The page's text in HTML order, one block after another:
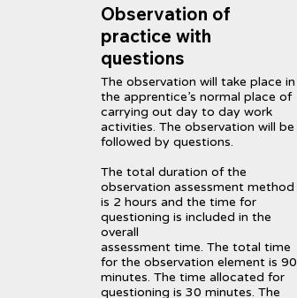
Observation of
practice with
questions
The observation will take place in
the apprentice’s normal place of
carrying out day to day work
activities. The observation will be
followed by questions.
The total duration of the
observation assessment method
is 2 hours and the time for
questioning is included in the
overall
assessment time. The total time
for the observation element is 90
minutes. The time allocated for
questioning is 30 minutes. The